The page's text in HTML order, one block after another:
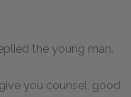
the young man.
give you counsel, good